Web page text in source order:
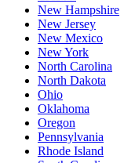
New Hampshire
New Jersey
New Mexico
New York
North Carolina
North Dakota
Ohio
Oklahoma
Oregon
Pennsylvania
Rhode Island